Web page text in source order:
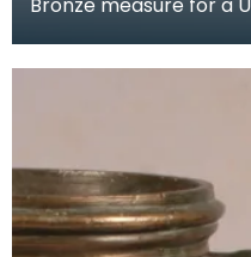
royal c